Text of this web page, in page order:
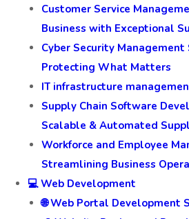
Customer Service
Business with Exceptional
Cyber Security Management
Protecting What Matters
IT infrastructure
Supply Chain Software
Scalable & Automated
Workforce and Employee
Streamlining Business
💻 Web Development
🌐 Web Portal Development